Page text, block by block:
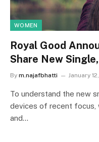
WOMEN
Royal Good
Share New
By m.najafbhatti January
To understand the new
devices of recent focus,
and…